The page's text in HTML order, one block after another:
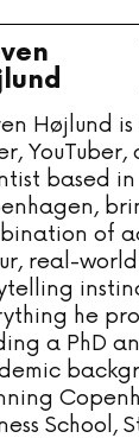
Højlund is
YouTuber,
based in
of
real-
he
a PhD
School,